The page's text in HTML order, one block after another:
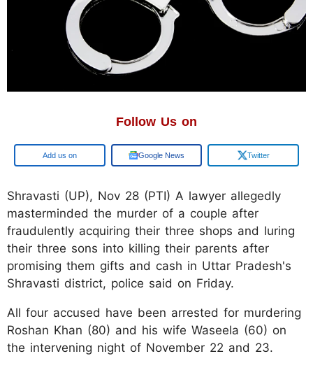
Follow Us on
Google Google News Twitter
Shravasti (UP), Nov 28 (PTI) A lawyer allegedly
masterminded the murder of a couple after
fraudulently acquiring their three shops and luring
their three sons into killing their parents after
promising them gifts and cash in Uttar Pradesh's
Shravasti district, police said on Friday.
All four accused have been arrested for murdering
Roshan Khan (80) and his wife Waseela (60) on
the intervening night of November 22 and 23.